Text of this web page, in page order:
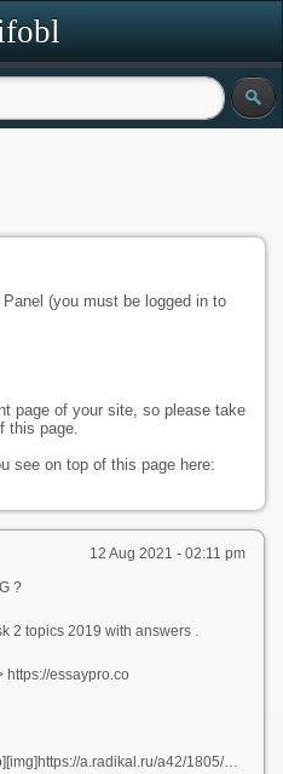
(you must be logged in to
page of your site, so please take
this page.
see on top of this page here:
12 Aug 2021 - 02:11 pm
?
2 topics 2019 with answers .
https://essaypro.co
a42/1805/3f/522f9047a3e7.png[/img][/url]